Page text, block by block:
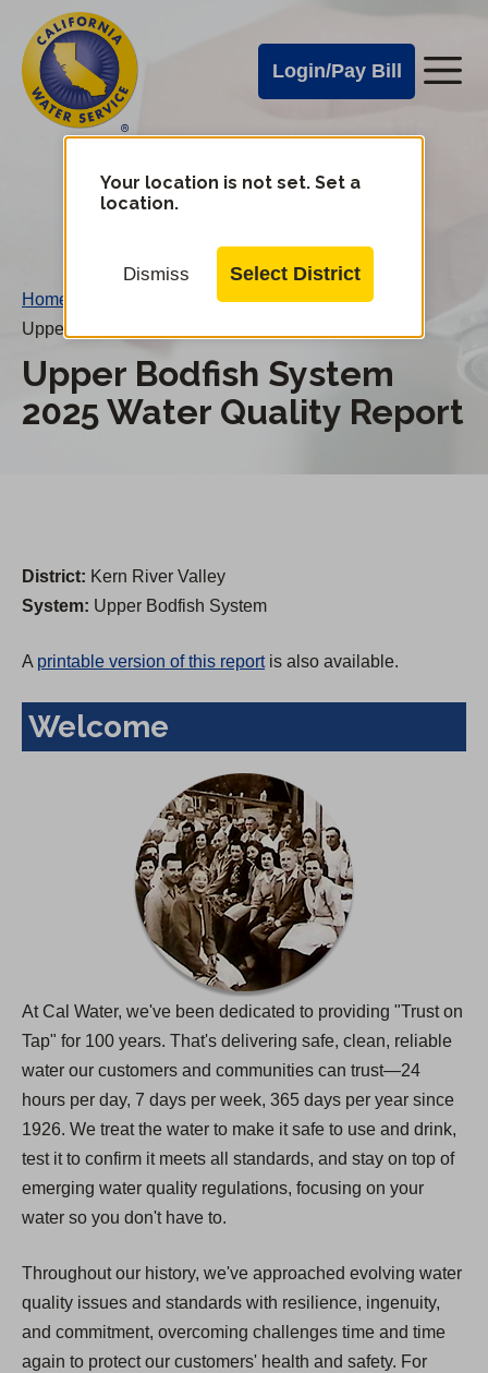
main
content
Cal
Water
Alerts
Login/Pay Bill
Cal
Water
Mobile
Your location is not set. Set a
location.
Dismiss Select District
Home
Upper Bodfish System 2025 Water Quality Report
Upper Bodfish System
2025 Water Quality Report
District: Kern River Valley
System: Upper Bodfish System
A printable version of this reportis also available.
Welcome
At Cal Water, we've been dedicated to providing "Trust on
Tap" for 100 years. That's delivering safe, clean, reliable
water our customers and communities can trust—24
hours per day, 7 days per week, 365 days per year since
1926. We treat the water to make it safe to use and drink,
test it to confirm it meets all standards, and stay on top of
emerging water quality regulations, focusing on your
water so you don't have to.
Throughout our history, we've approached evolving water
quality issues and standards with resilience, ingenuity,
and commitment, overcoming challenges time and time
again to protect our customers' health and safety. For